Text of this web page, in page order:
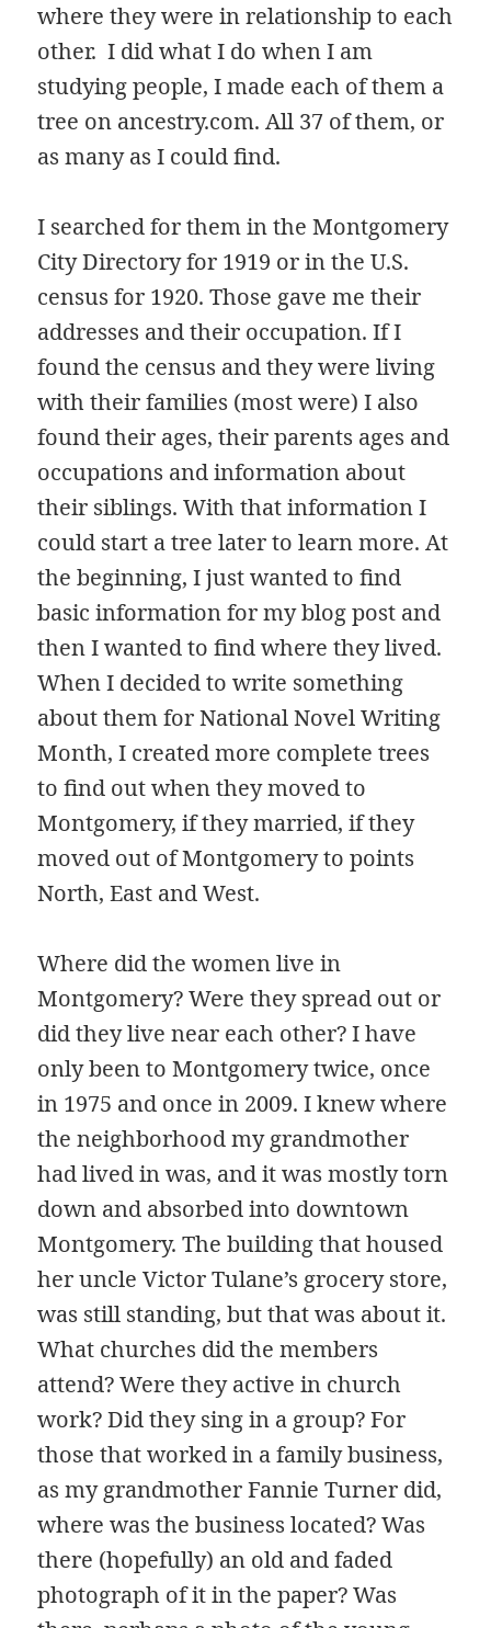
where they were in relationship to each
other. I did what I do when I am
studying people, I made each of them a
tree on ancestry.com. All 37 of them, or
as many as I could find.
I searched for them in the Montgomery
City Directory for 1919 or in the U.S.
census for 1920. Those gave me their
addresses and their occupation. If I
found the census and they were living
with their families (most were) I also
found their ages, their parents ages and
occupations and information about
their siblings. With that information I
could start a tree later to learn more. At
the beginning, I just wanted to find
basic information for my blog post and
then I wanted to find where they lived.
When I decided to write something
about them for National Novel Writing
Month, I created more complete trees
to find out when they moved to
Montgomery, if they married, if they
moved out of Montgomery to points
North, East and West.
Where did the women live in
Montgomery? Were they spread out or
did they live near each other? I have
only been to Montgomery twice, once
in 1975 and once in 2009. I knew where
the neighborhood my grandmother
had lived in was, and it was mostly torn
down and absorbed into downtown
Montgomery. The building that housed
her uncle Victor Tulane’s grocery store,
was still standing, but that was about it.
What churches did the members
attend? Were they active in church
work? Did they sing in a group? For
those that worked in a family business,
as my grandmother Fannie Turner did,
where was the business located? Was
there (hopefully) an old and faded
photograph of it in the paper? Was